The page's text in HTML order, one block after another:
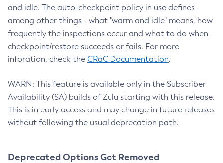
and idle. The auto-checkpoint policy in use defines -
among other things - what "warm and idle" means, how
frequently the inspections occur and what to do when
checkpoint/restore succeeds or fails. For more
inforation, check the CRaC Documentation.
WARN: This feature is available only in the Subscriber
Availability (SA) builds of Zulu starting with this release.
This is in early access and may change in future releases
without following the usual deprecation path.
Deprecated Options Got Removed